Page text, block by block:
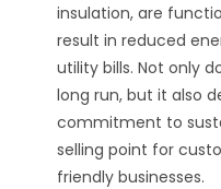
insulation, are
result in reduced
utility bills. Not only
long run, but it also
commitment to
selling point for
friendly businesses.